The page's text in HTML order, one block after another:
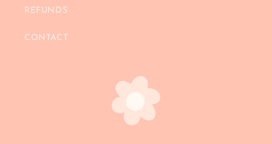
REFUNDS
CONTACT